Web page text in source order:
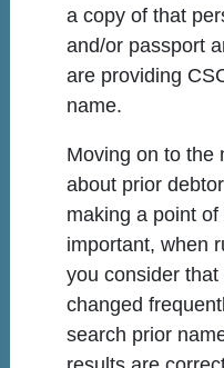
a copy of that
and/or passport
are providing
name.
Moving on to the
about prior
making a point
important, when
you consider
changed
search prior